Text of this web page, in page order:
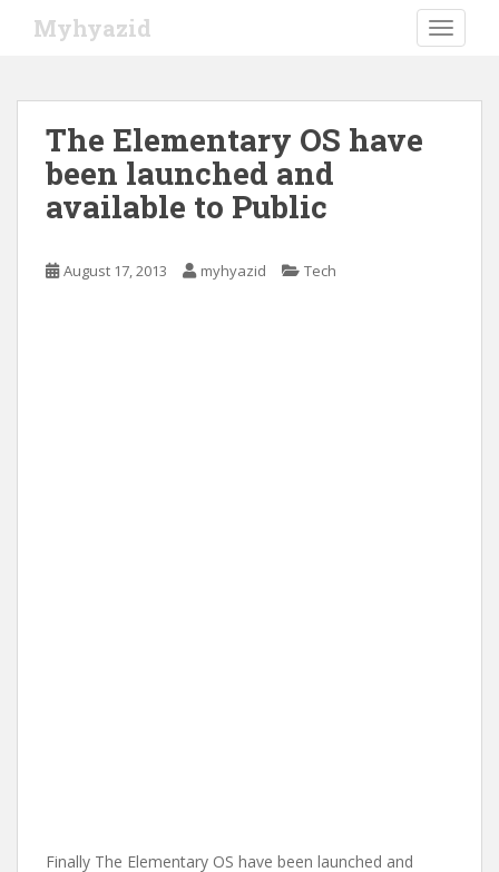
Myhyazid
The Elementary OS have
been launched and
available to Public
August 17, 2013 myhyazid Tech
Finally The Elementary OS have been launched and